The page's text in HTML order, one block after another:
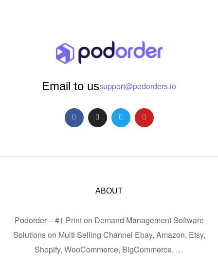
Email to ussupport@podorders.io
ABOUT
Podorder – #1 Print on Demand Management Software
Solutions on Multi Selling Channel Ebay, Amazon, Etsy,
Shopify, WooCommerce, BigCommerce, …